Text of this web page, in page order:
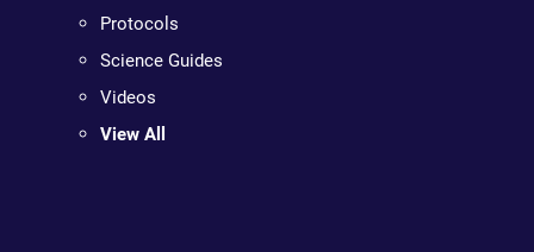
Protocols
Science Guides
Videos
View All